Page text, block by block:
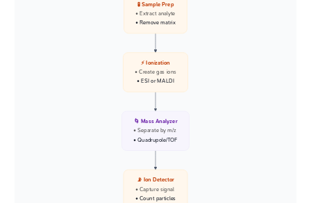
🧪 Sample Prep
• Extract analyte
• Remove matrix
⚡ Ionization
• Create gas ions
• ESI or MALDI
🌀 Mass Analyzer
• Separate by m/z
• Quadrupole/TOF
📡 Ion Detector
• Capture signal
• Count particles